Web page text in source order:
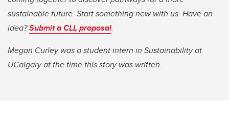
sustainable future. Start something new with us. Have an
idea?Submit a CLL proposal.
Megan Curley was a student intern in Sustainability at
UCalgary at the time this story was written.